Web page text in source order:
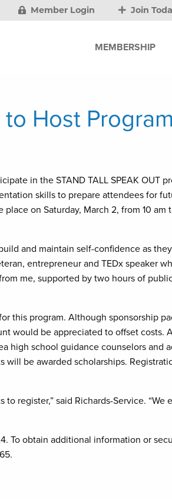
Member Login Join
MEMBERSHIP
Host
in the STAND TALL SPEAK OUT
skills to prepare attendees for
on Saturday, March 2, from 10 am
and maintain self-confidence as
entrepreneur and TEDx speaker
me, supported by two hours of
this program. Although sponsorship
would be appreciated to offset costs.
high school guidance counselors and
will be awarded scholarships.
register,” said Richards-Service.
To obtain additional information or